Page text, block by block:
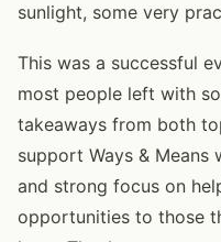
sunlight, some very
This was a successful
most people left with
takeaways from both
support Ways & Means
and strong focus on
opportunities to those